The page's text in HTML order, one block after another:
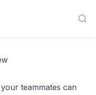
teammates can